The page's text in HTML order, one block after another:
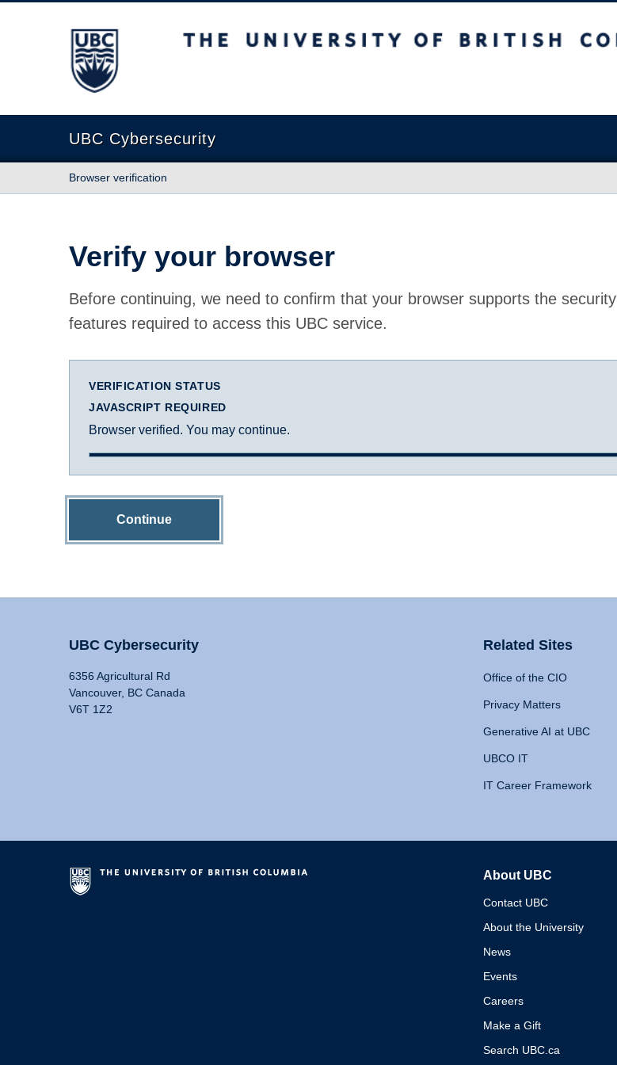
The University of British Columbia
UBC Cybersecurity
Browser verification
Verify your browser
Before continuing, we need to confirm that your browser supports the security
features required to access this UBC service.
VERIFICATION STATUS
JAVASCRIPT REQUIRED
Browser verified. You may continue.
Continue
UBC Cybersecurity
6356 Agricultural Rd
Vancouver, BC Canada
V6T 1Z2
Related Sites
Office of the CIO
Privacy Matters
Generative AI at UBC
UBCO IT
IT Career Framework
About UBC
Contact UBC
About the University
News
Events
Careers
Make a Gift
Search UBC.ca